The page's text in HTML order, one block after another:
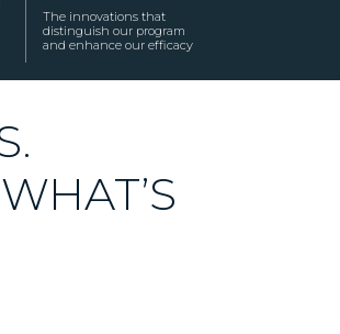
The innovations that
distinguish our program
and enhance our efficacy